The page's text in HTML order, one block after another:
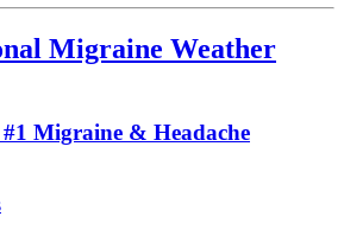
Migraine Weather
Migraine & Headache